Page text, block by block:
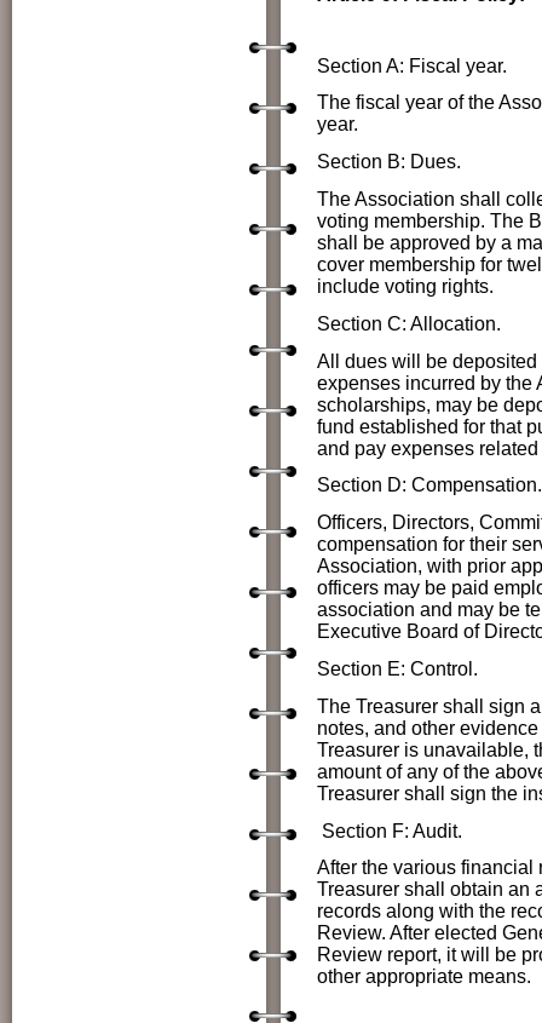
Section A: Fiscal year.
The fiscal year of the
year.
Section B: Dues.
The Association shall
voting membership. The
shall be approved by a
cover membership for
include voting rights.
Section C: Allocation.
All dues will be
expenses incurred by the
scholarships, may be
fund established for that
and pay expenses
Section D: Compensation.
Officers, Directors,
compensation for their
Association, with prior
officers may be paid
association and may be
Executive Board of
Section E: Control.
The Treasurer shall sign
notes, and other
Treasurer is unavailable,
amount of any of the
Treasurer shall sign the
Section F: Audit.
After the various financial
Treasurer shall obtain an
records along with the
Review. After elected
Review report, it will be
other appropriate means.